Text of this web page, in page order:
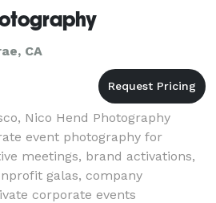
CA
Nico Hend Photography
event photography for
meetings, brand activations,
galas, company
corporate events